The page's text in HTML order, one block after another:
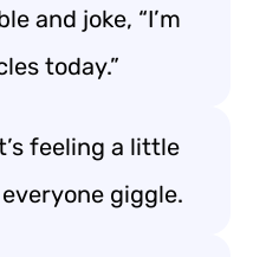
and joke, “I’m
today.”
feeling a little
giggle.